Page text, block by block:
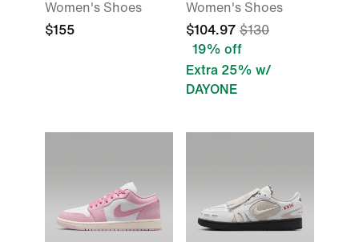
Women's Shoes
$155
Women's Shoes
$104.97 $130
19% off
Extra 25% w/
DAYONE